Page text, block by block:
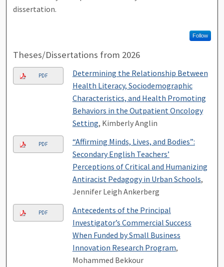
dissertation.
Follow
Theses/Dissertations from 2026
PDF
Determining the Relationship Between
Health Literacy, Sociodemographic
Characteristics, and Health Promoting
Behaviors in the Outpatient Oncology
Setting, Kimberly Anglin
PDF
“Affirming Minds, Lives, and Bodies”:
Secondary English Teachers’
Perceptions of Critical and Humanizing
Antiracist Pedagogy in Urban Schools,
Jennifer Leigh Ankerberg
PDF
Antecedents of the Principal
Investigator’s Commercial Success
When Funded by Small Business
Innovation Research Program,
Mohammed Bekkour